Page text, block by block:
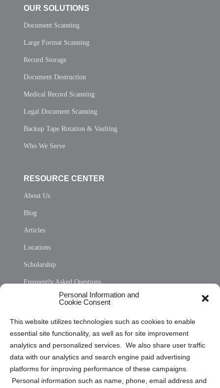
Personal Information and
Cookie Consent
This website utilizes technologies such as cookies to enable
essential site functionality, as well as for site improvement
analytics and personalized services. We also share user traffic
data with our analytics and search engine paid advertising
platforms for improving performance of these campaigns.
Personal information such as name, phone, email address and
OUR SOLUTIONS
Document Scanning
Large Format Scanning
Record Storage
Document Destruction
Medical Record Scanning
Legal Document Scanning
Backup Tape Rotation & Vaulting
Who We Serve
RESOURCE CENTER
About Us
Blog
Articles
Locations
Scholarship
Frequently Asked Questions
Privacy Statement (US)
Cookie Policy (CA)
Privacy Statement (CA)